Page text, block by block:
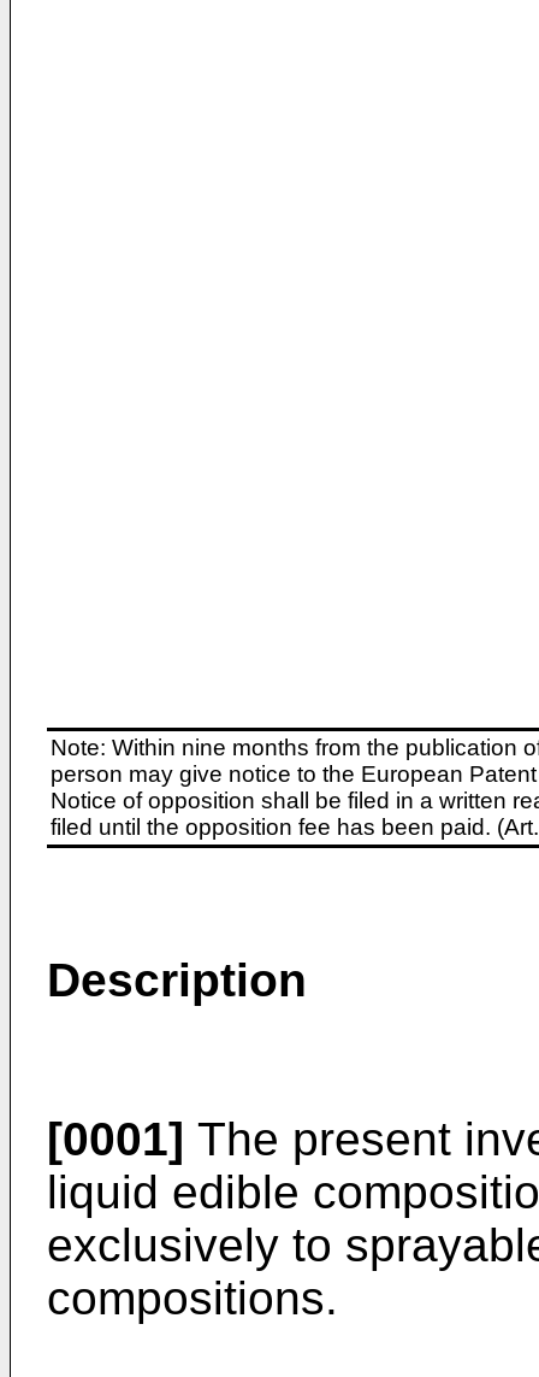
Note: Within nine months from the publication
person may give notice to the European
Notice of opposition shall be filed in a written
filed until the opposition fee has been paid.
Description
[0001] The present
liquid edible
exclusively to
compositions.